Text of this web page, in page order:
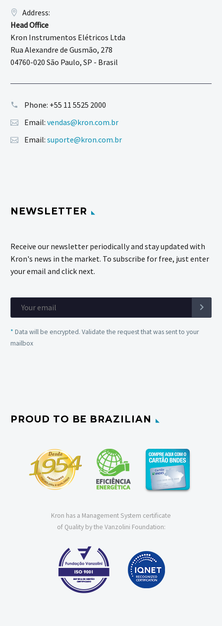
Address:
Head Office
Kron Instrumentos Elétricos Ltda
Rua Alexandre de Gusmão, 278
04760-020 São Paulo, SP - Brasil
Phone: +55 11 5525 2000
Email: vendas@kron.com.br
Email: suporte@kron.com.br
NEWSLETTER
Receive our newsletter periodically and stay updated with
Kron's news in the market. To subscribe for free, just enter
your email and click next.
* Data will be encrypted. Validate the request that was sent to your
mailbox
PROUD TO BE BRAZILIAN
Kron has a Management System certificate
of Quality by the Vanzolini Foundation: